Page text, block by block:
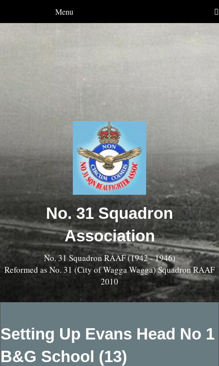
Menu
No. 31 Squadron
Association
No. 31 Squadron RAAF (1942 - 1946)
Reformed as No. 31 (City of Wagga Wagga) Squadron RAAF
2010
Setting Up Evans Head No 1
B&G School (13)